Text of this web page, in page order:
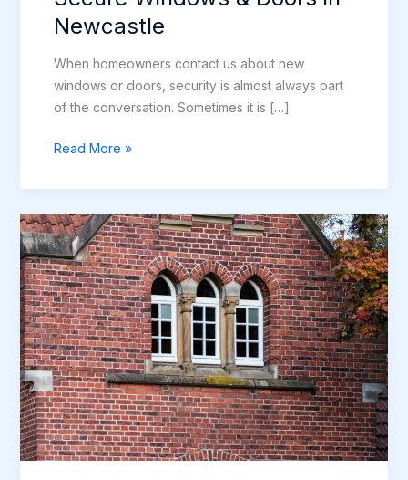
Newcastle
When homeowners contact us about new
windows or doors, security is almost always part
of the conversation. Sometimes it is […]
The
Guide
to
Secure
Windows
&
Doors
in
Newcastle
Read More »